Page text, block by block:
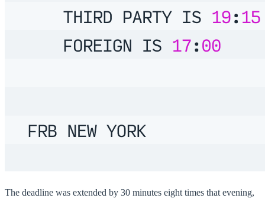
The deadline was extended by 30 minutes eight times that evening,